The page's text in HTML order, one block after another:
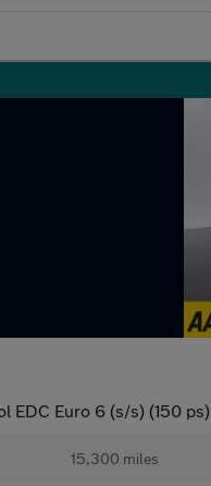
EDC Euro 6 (s/s) (150 ps)
15,300 miles